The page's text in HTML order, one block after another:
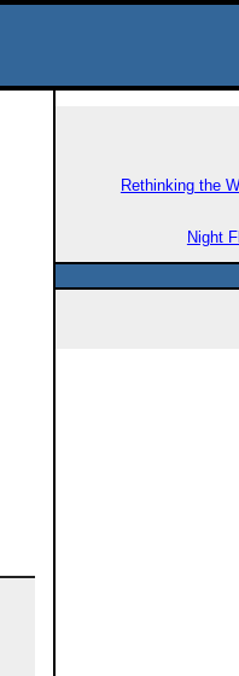
Rethinking the
Night